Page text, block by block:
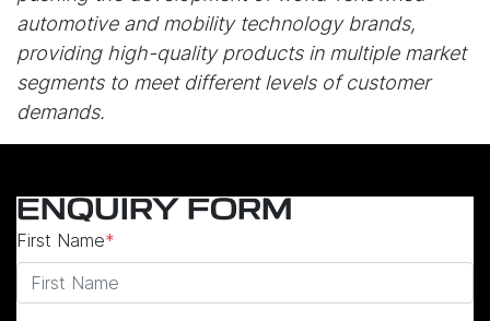
automotive and mobility technology brands,
providing high-quality products in multiple market
segments to meet different levels of customer
demands.
ENQUIRY FORM
First Name*